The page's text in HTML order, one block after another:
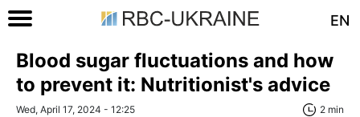
EN
Blood sugar fluctuations and how
to prevent it: Nutritionist's advice
Wed, April 17, 2024 - 12:25 2 min